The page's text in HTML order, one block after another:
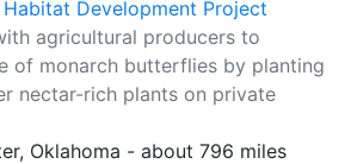
Development Project
agricultural producers to
of monarch butterflies by planting
nectar-rich plants on private
Oklahoma - about 796 miles